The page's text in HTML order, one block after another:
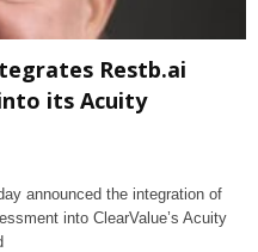
Restb.ai
its Acuity
announced the integration of
into ClearValue’s Acuity